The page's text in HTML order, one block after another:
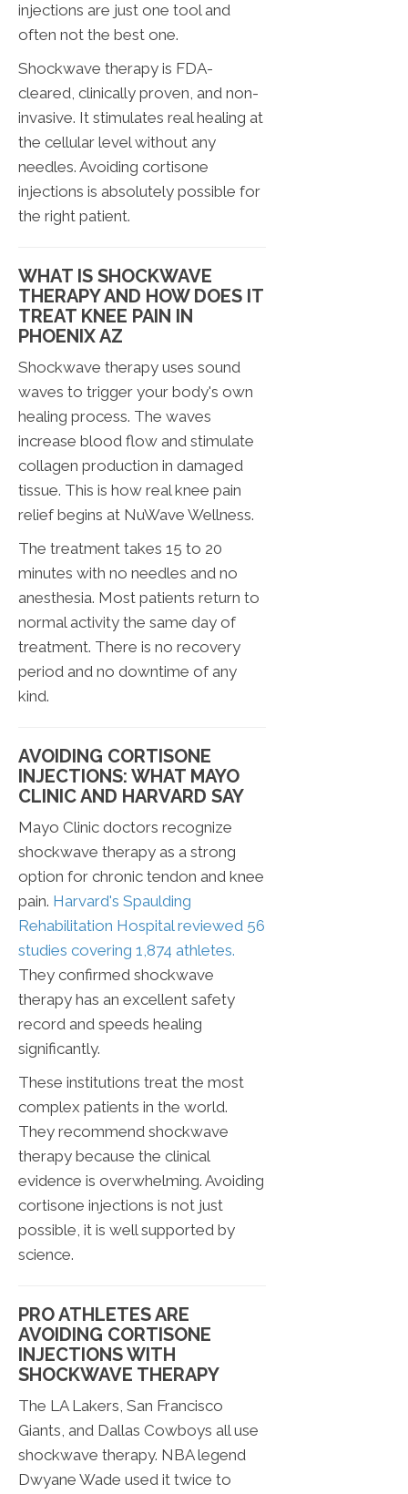
injections are just one tool and
often not the best one.
Shockwave therapy is FDA-
cleared, clinically proven, and non-
invasive. It stimulates real healing at
the cellular level without any
needles. Avoiding cortisone
injections is absolutely possible for
the right patient.
WHAT IS SHOCKWAVE
THERAPY AND HOW DOES IT
TREAT KNEE PAIN IN
PHOENIX AZ
Shockwave therapy uses sound
waves to trigger your body's own
healing process. The waves
increase blood flow and stimulate
collagen production in damaged
tissue. This is how real knee pain
relief begins at NuWave Wellness.
The treatment takes 15 to 20
minutes with no needles and no
anesthesia. Most patients return to
normal activity the same day of
treatment. There is no recovery
period and no downtime of any
kind.
AVOIDING CORTISONE
INJECTIONS: WHAT MAYO
CLINIC AND HARVARD SAY
Mayo Clinic doctors recognize
shockwave therapy as a strong
option for chronic tendon and knee
pain. Harvard's Spaulding
Rehabilitation Hospital reviewed 56
studies covering 1,874 athletes.
They confirmed shockwave
therapy has an excellent safety
record and speeds healing
significantly.
These institutions treat the most
complex patients in the world.
They recommend shockwave
therapy because the clinical
evidence is overwhelming. Avoiding
cortisone injections is not just
possible, it is well supported by
science.
PRO ATHLETES ARE
AVOIDING CORTISONE
INJECTIONS WITH
SHOCKWAVE THERAPY
The LA Lakers, San Francisco
Giants, and Dallas Cowboys all use
shockwave therapy. NBA legend
Dwyane Wade used it twice to